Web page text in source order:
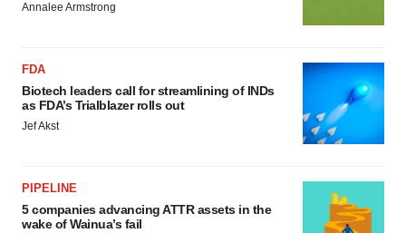
Annalee Armstrong
FDA
Biotech leaders call for streamlining of INDs
as FDA’s Trialblazer rolls out
Jef Akst
PIPELINE
5 companies advancing ATTR assets in the
wake of Wainua’s fail